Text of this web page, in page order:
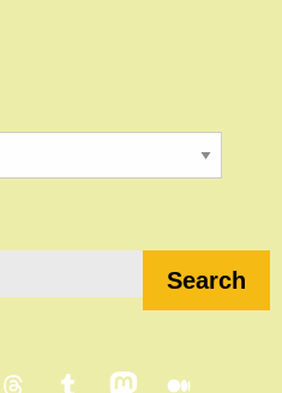
Search